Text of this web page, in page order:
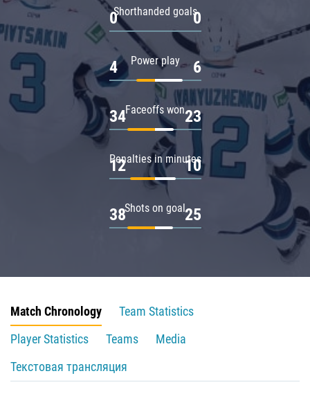
Shorthanded goals
0 0
Power play
4 6
Faceoffs won
34 23
Penalties in minutes
12 10
Shots on goal
38 25
Match Chronology
Team Statistics
Player Statistics
Teams
Media
Текстовая трансляция